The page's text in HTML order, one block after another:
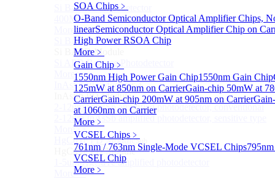
SOA Chips ﹥
O-Band Semiconductor Optical Amplifier Chips,
linearSemiconductor Optical Amplifier Chip on
High Power RSOA Chip
More﹥
Gain Chip ﹥
1550nm High Power Gain Chip1550nm Gain Chip
125mW at 850nm on CarrierGain-chip 50mW at
CarrierGain-chip 200mW at 905nm on Carrier
at 1060nm on Carrier
More﹥
VCSEL Chips ﹥
761nm / 763nm Single-Mode VCSEL Chips
VCSEL Chip
More﹥
Si Balance Photodetector
400MHz Ultra Low Noise Balance Photodetector
More>>
Si BAPD ModuleSub
Si BAPD Module
Si APD Balance Photodetector
More>>
InAsSb PD ModuleSub
InAsSb PD Module
2-12um InAsSb amplified photodetector, conventional
2-12um InAsSb amplified photodetector, sensitive type
More>>
HgCdTe PD ModuleSub
HgCdTe PD Module
1-5um HgCdTe amplified photodetector
More>>